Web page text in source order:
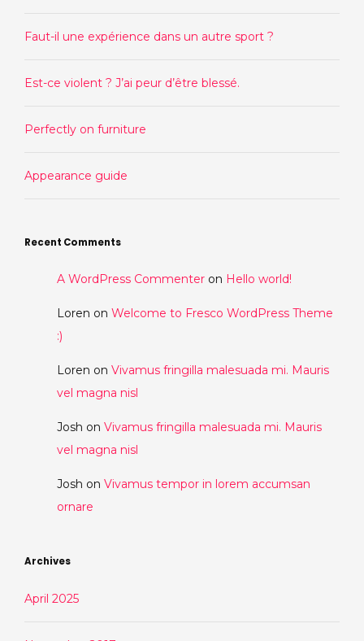
Faut-il une expérience dans un autre sport ?
Est-ce violent ? J’ai peur d’être blessé.
Perfectly on furniture
Appearance guide
Recent Comments
A WordPress Commenter on Hello world!
Loren on Welcome to Fresco WordPress Theme
:)
Loren on Vivamus fringilla malesuada mi. Mauris
vel magna nisl
Josh on Vivamus fringilla malesuada mi. Mauris
vel magna nisl
Josh on Vivamus tempor in lorem accumsan
ornare
Archives
April 2025